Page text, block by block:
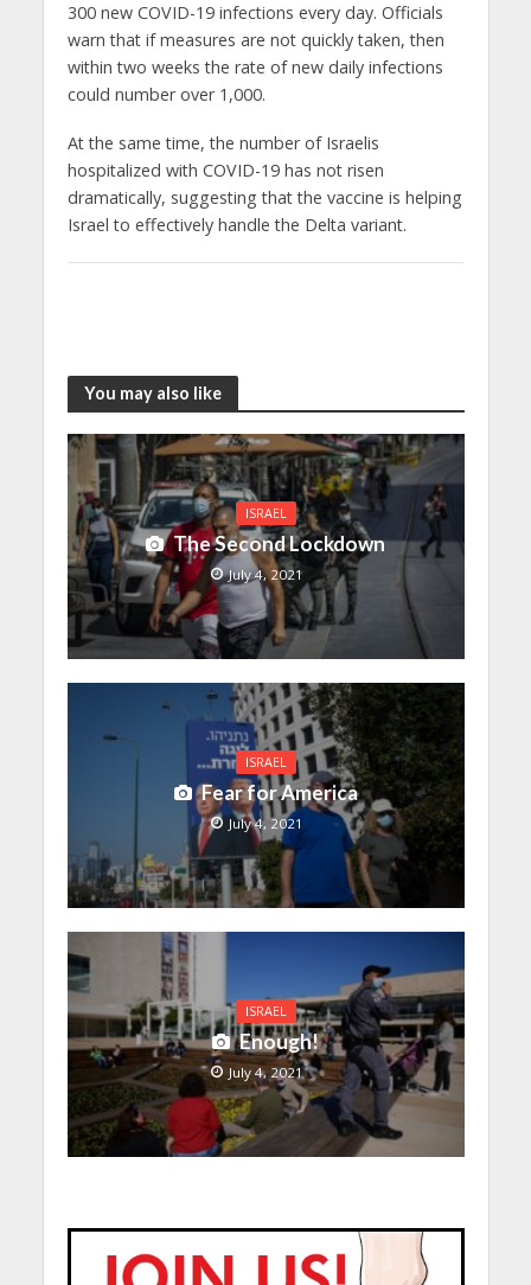
300 new COVID-19 infections every day. Officials
warn that if measures are not quickly taken, then
within two weeks the rate of new daily infections
could number over 1,000.
At the same time, the number of Israelis
hospitalized with COVID-19 has not risen
dramatically, suggesting that the vaccine is helping
Israel to effectively handle the Delta variant.
You may also like
ISRAEL
The Second Lockdown
July 4, 2021
ISRAEL
Fear for America
July 4, 2021
ISRAEL
Enough!
July 4, 2021